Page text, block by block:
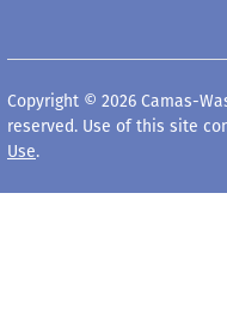
Copyright © 2026 Camas-
reserved. Use of this site
Use.